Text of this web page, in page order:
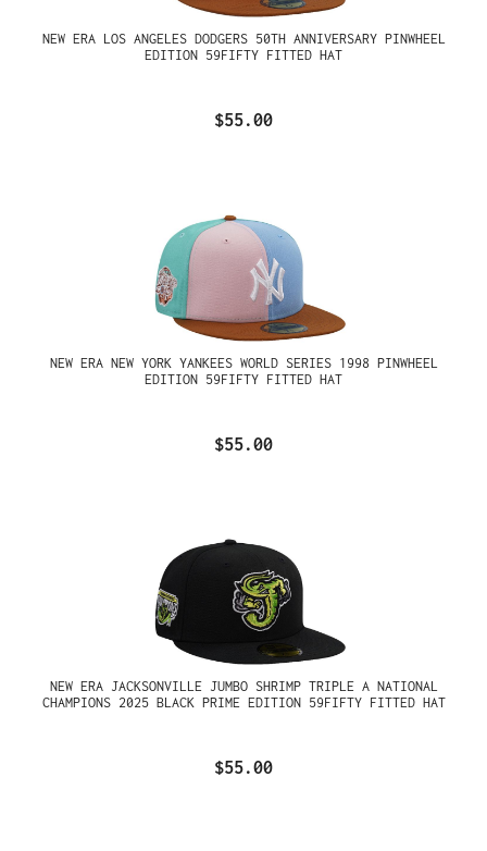
NEW ERA LOS ANGELES DODGERS 50TH ANNIVERSARY PINWHEEL
EDITION 59FIFTY FITTED HAT
$55.00
NEW ERA NEW YORK YANKEES WORLD SERIES 1998 PINWHEEL
EDITION 59FIFTY FITTED HAT
$55.00
NEW ERA JACKSONVILLE JUMBO SHRIMP TRIPLE A NATIONAL
CHAMPIONS 2025 BLACK PRIME EDITION 59FIFTY FITTED HAT
$55.00